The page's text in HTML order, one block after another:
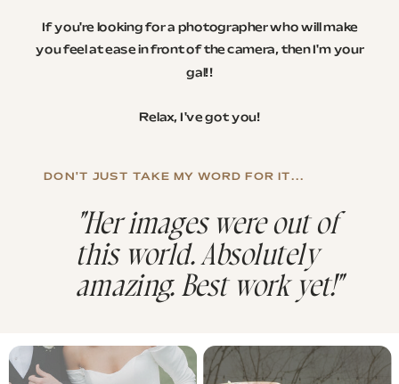
DON'T JUST TAKE MY WORD FOR IT...
If you're looking for a photographer who will make
you feel at ease in front of the camera, then I'm your
gal!!
Relax, I've got you!
"Her images were out of
this world. Absolutely
amazing. Best work yet!"